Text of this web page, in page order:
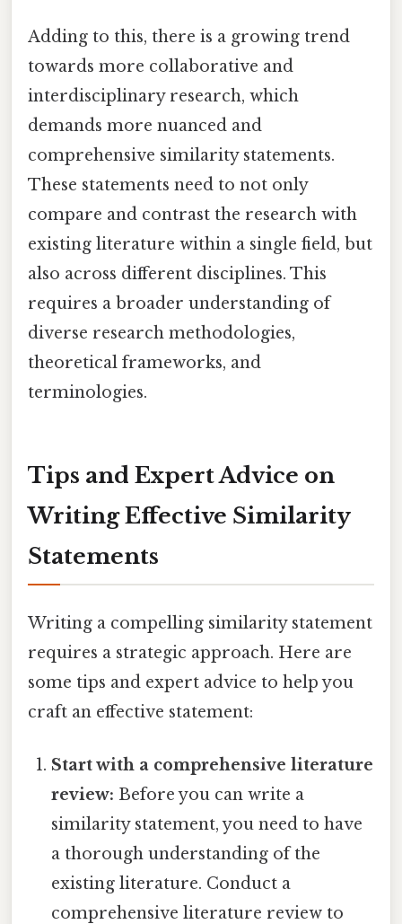
Adding to this, there is a growing trend
towards more collaborative and
interdisciplinary research, which
demands more nuanced and
comprehensive similarity statements.
These statements need to not only
compare and contrast the research with
existing literature within a single field, but
also across different disciplines. This
requires a broader understanding of
diverse research methodologies,
theoretical frameworks, and
terminologies.
Tips and Expert Advice on
Writing Effective Similarity
Statements
Writing a compelling similarity statement
requires a strategic approach. Here are
some tips and expert advice to help you
craft an effective statement:
Start with a comprehensive literature
review: Before you can write a
similarity statement, you need to have
a thorough understanding of the
existing literature. Conduct a
comprehensive literature review to